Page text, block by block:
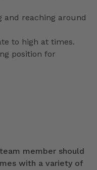
and reaching around
to high at times.
position for
member should
with a variety of